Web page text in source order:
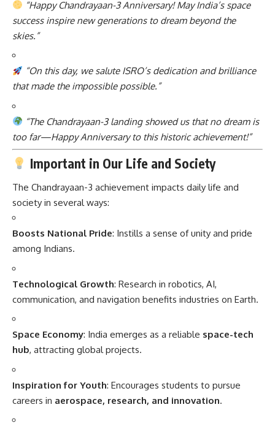
“Happy Chandrayaan-3 Anniversary! May India’s space
success inspire new generations to dream beyond the
skies.”
“On this day, we salute ISRO’s dedication and brilliance
that made the impossible possible.”
“The Chandrayaan-3 landing showed us that no dream is
too far—Happy Anniversary to this historic achievement!”
Important in Our Life and Society
The Chandrayaan-3 achievement impacts daily life and
society in several ways:
Boosts National Pride: Instills a sense of unity and pride
among Indians.
Technological Growth: Research in robotics, AI,
communication, and navigation benefits industries on Earth.
Space Economy: India emerges as a reliable space-tech
hub, attracting global projects.
Inspiration for Youth: Encourages students to pursue
careers in aerospace, research, and innovation.